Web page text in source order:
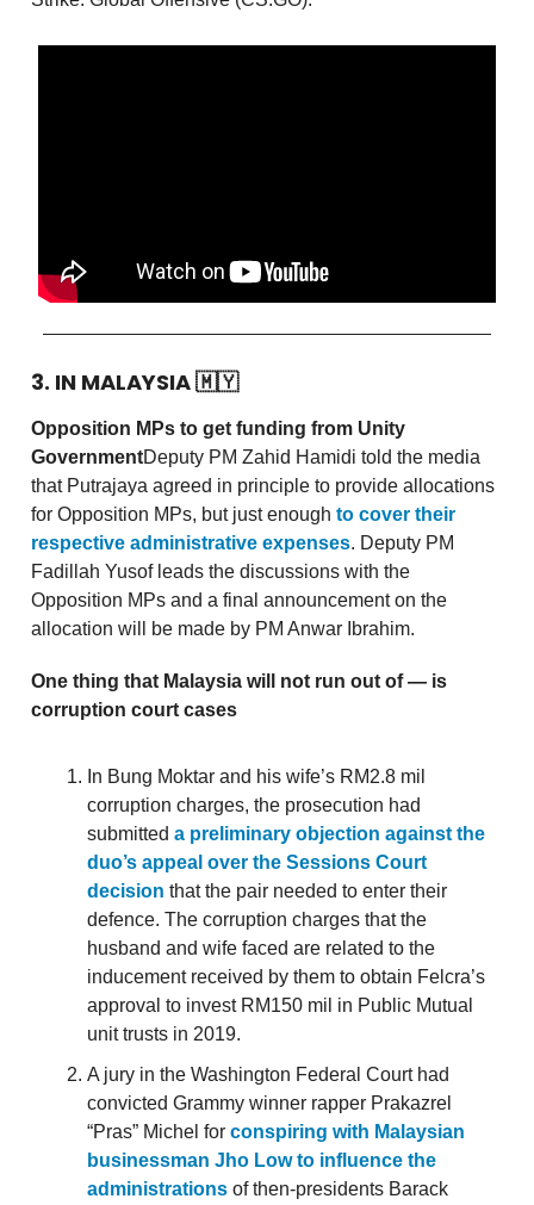
3. IN MALAYSIA🇲🇾
Opposition MPs to get funding from Unity
GovernmentDeputy PM Zahid Hamidi told the media
that Putrajaya agreed in principle to provide allocations
for Opposition MPs, but just enough to cover their
respective administrative expenses. Deputy PM
Fadillah Yusof leads the discussions with the
Opposition MPs and a final announcement on the
allocation will be made by PM Anwar Ibrahim.
One thing that Malaysia will not run out of — is
corruption court cases
In Bung Moktar and his wife’s RM2.8 mil
corruption charges, the prosecution had
submitted a preliminary objection against the
duo’s appeal over the Sessions Court
decision that the pair needed to enter their
defence. The corruption charges that the
husband and wife faced are related to the
inducement received by them to obtain Felcra’s
approval to invest RM150 mil in Public Mutual
unit trusts in 2019.
A jury in the Washington Federal Court had
convicted Grammy winner rapper Prakazrel
“Pras” Michel for conspiring with Malaysian
businessman Jho Low to influence the
administrations of then-presidents Barack